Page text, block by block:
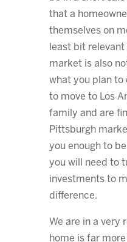
that a
themselves on
least bit
market is also
what you plan to
to move to Los
family and are
Pittsburgh
you enough to
you will need to
investments to
difference.
We are in a very
home is far